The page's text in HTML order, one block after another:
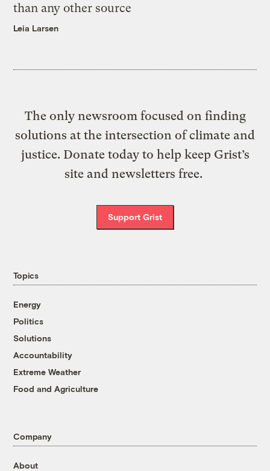
than any other source
Leia Larsen
The only newsroom focused on finding
solutions at the intersection of climate and
justice. Donate today to help keep Grist’s
site and newsletters free.
Support Grist
Topics
Energy
Politics
Solutions
Accountability
Extreme Weather
Food and Agriculture
Company
About